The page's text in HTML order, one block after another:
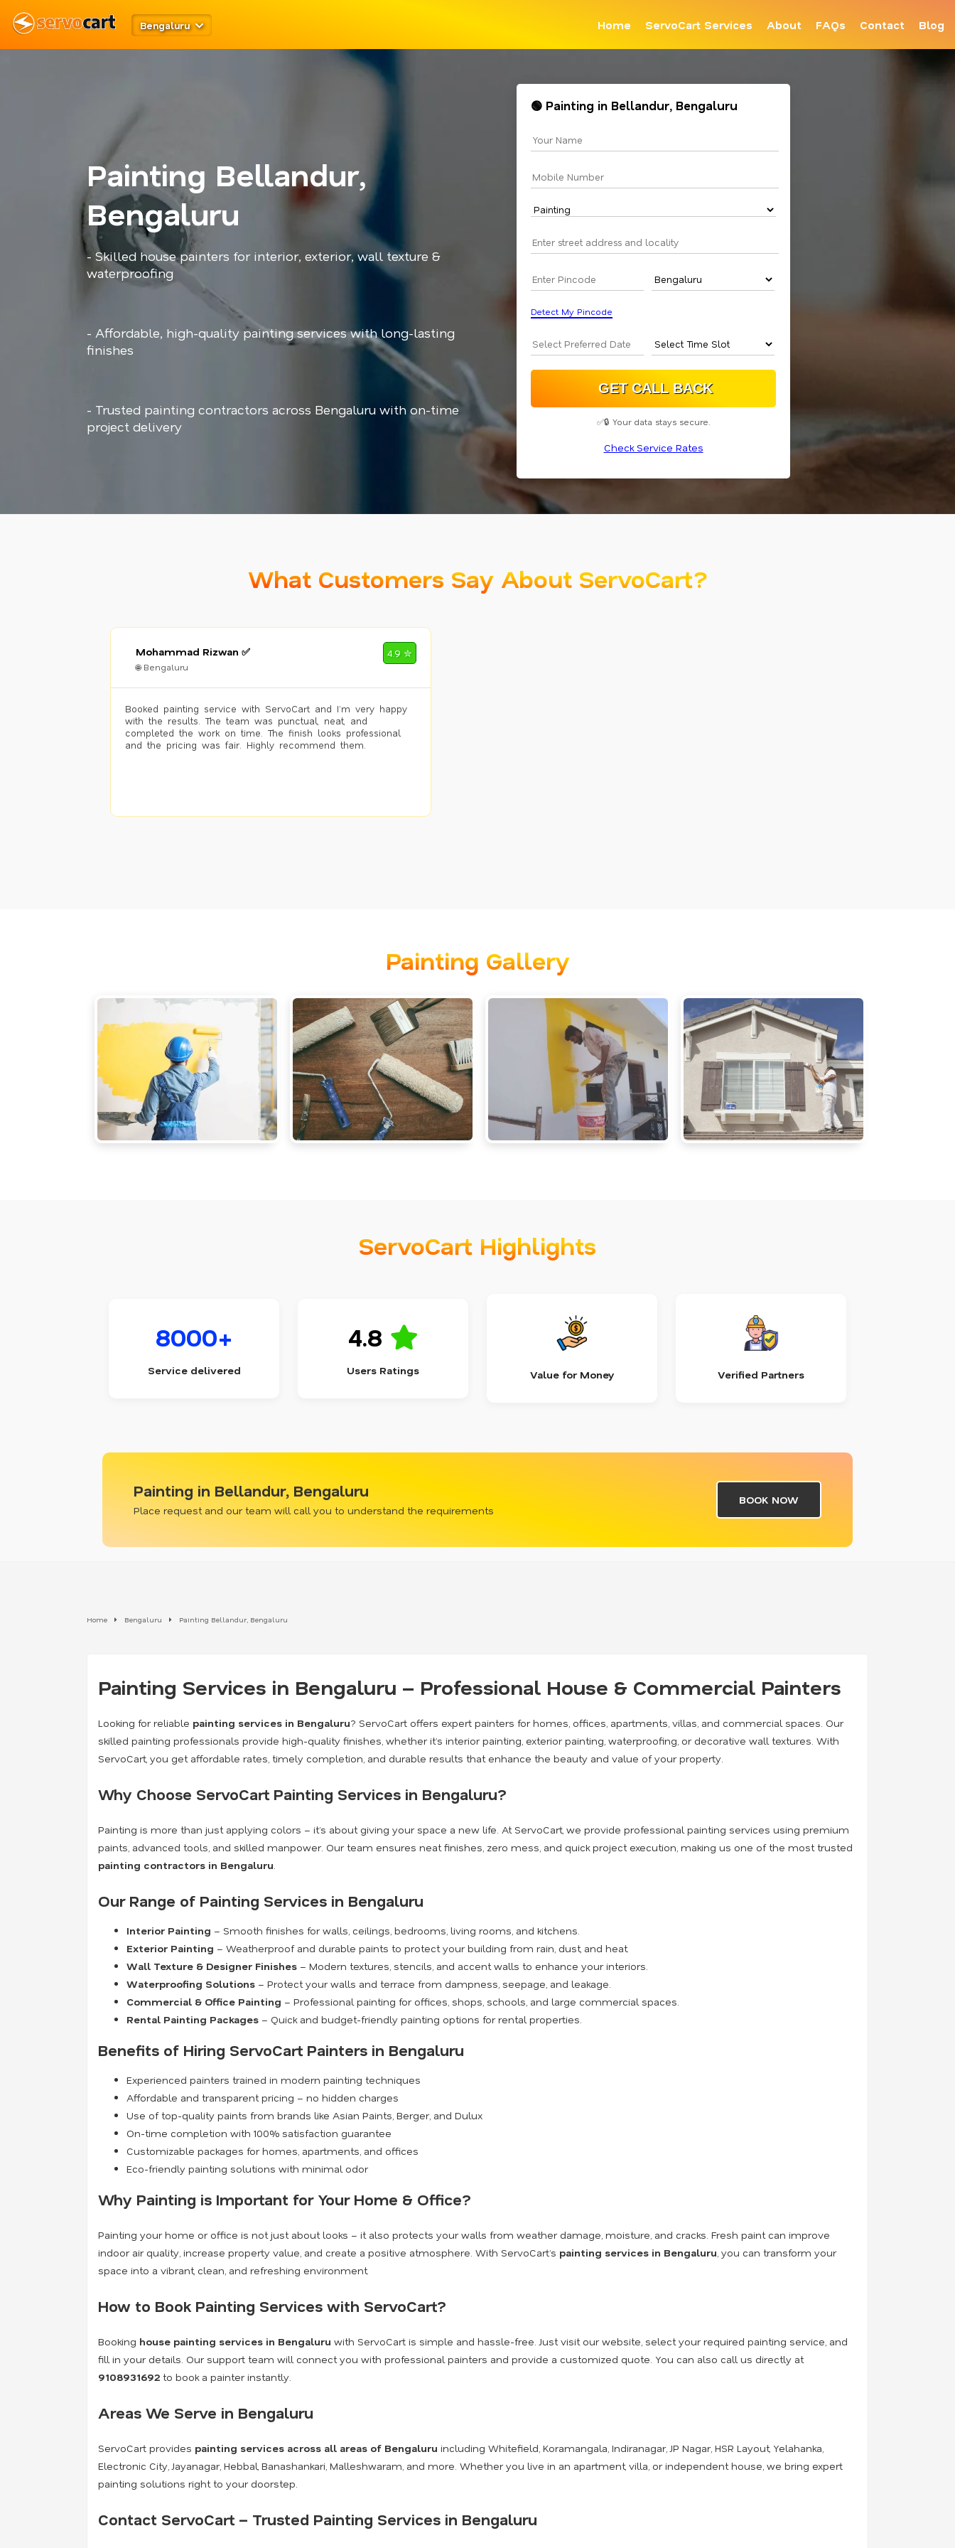
Bengaluru Home ServoCart Services About FAQs Contact Blog
Painting Bellandur,
Bengaluru
- Skilled house painters for interior, exterior, wall texture &
waterproofing
- Affordable, high-quality painting services with long-lasting
finishes
- Trusted painting contractors across Bengaluru with on-time
project delivery
🟢 Painting in Bellandur, Bengaluru
Detect My Pincode
✅🔒 Your data stays secure.
Check Service Rates
What Customers Say About ServoCart?
Mohammad Rizwan ✅
🌐 Bengaluru
4.9 ✮
Booked painting service with ServoCart and I’m very happy
with the results. The team was punctual, neat, and
completed the work on time. The finish looks professional
and the pricing was fair. Highly recommend them.
Painting Gallery
ServoCart Highlights
8000+
Service delivered
4.8
Users Ratings Value for Money Verified Partners
Painting in Bellandur, Bengaluru
Place request and our team will call you to understand the requirements
BOOK NOW
Home Bengaluru Painting Bellandur, Bengaluru
Painting Services in Bengaluru – Professional House & Commercial Painters
Looking for reliable painting services in Bengaluru? ServoCart offers expert painters for homes, offices, apartments, villas, and commercial spaces. Our
skilled painting professionals provide high-quality finishes, whether it’s interior painting, exterior painting, waterproofing, or decorative wall textures. With
ServoCart, you get affordable rates, timely completion, and durable results that enhance the beauty and value of your property.
Why Choose ServoCart Painting Services in Bengaluru?
Painting is more than just applying colors – it’s about giving your space a new life. At ServoCart, we provide professional painting services using premium
paints, advanced tools, and skilled manpower. Our team ensures neat finishes, zero mess, and quick project execution, making us one of the most trusted
painting contractors in Bengaluru.
Our Range of Painting Services in Bengaluru
Interior Painting – Smooth finishes for walls, ceilings, bedrooms, living rooms, and kitchens.
Exterior Painting – Weatherproof and durable paints to protect your building from rain, dust, and heat.
Wall Texture & Designer Finishes – Modern textures, stencils, and accent walls to enhance your interiors.
Waterproofing Solutions – Protect your walls and terrace from dampness, seepage, and leakage.
Commercial & Office Painting – Professional painting for offices, shops, schools, and large commercial spaces.
Rental Painting Packages – Quick and budget-friendly painting options for rental properties.
Benefits of Hiring ServoCart Painters in Bengaluru
Experienced painters trained in modern painting techniques
Affordable and transparent pricing – no hidden charges
Use of top-quality paints from brands like Asian Paints, Berger, and Dulux
On-time completion with 100% satisfaction guarantee
Customizable packages for homes, apartments, and offices
Eco-friendly painting solutions with minimal odor
Why Painting is Important for Your Home & Office?
Painting your home or office is not just about looks – it also protects your walls from weather damage, moisture, and cracks. Fresh paint can improve
indoor air quality, increase property value, and create a positive atmosphere. With ServoCart’s painting services in Bengaluru , you can transform your
space into a vibrant, clean, and refreshing environment.
How to Book Painting Services with ServoCart?
Booking house painting services in Bengaluru with ServoCart is simple and hassle-free. Just visit our website, select your required painting service, and
fill in your details. Our support team will connect you with professional painters and provide a customized quote. You can also call us directly at
9108931692 to book a painter instantly.
Areas We Serve in Bengaluru
ServoCart provides painting services across all areas of Bengaluru including Whitefield, Koramangala, Indiranagar, JP Nagar, HSR Layout, Yelahanka,
Electronic City, Jayanagar, Hebbal, Banashankari, Malleshwaram, and more. Whether you live in an apartment, villa, or independent house, we bring expert
painting solutions right to your doorstep.
Contact ServoCart – Trusted Painting Services in Bengaluru